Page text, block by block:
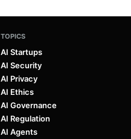
TOPICS
AI Startups
AI Security
AI Privacy
AI Ethics
AI Governance
AI Regulation
AI Agents